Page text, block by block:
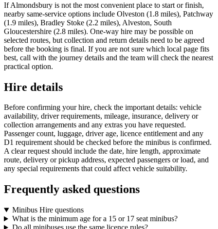
If Almondsbury is not the most convenient place to start or finish,
nearby same-service options include Olveston (1.8 miles), Patchway
(1.9 miles), Bradley Stoke (2.2 miles), Alveston, South
Gloucestershire (2.8 miles). One-way hire may be possible on
selected routes, but collection and return details need to be agreed
before the booking is final. If you are not sure which local page fits
best, call with the journey details and the team will check the nearest
practical option.
Hire details
Before confirming your hire, check the important details: vehicle
availability, driver requirements, mileage, insurance, delivery or
collection arrangements and any extras you have requested.
Passenger count, luggage, driver age, licence entitlement and any
D1 requirement should be checked before the minibus is confirmed.
A clear request should include the date, hire length, approximate
route, delivery or pickup address, expected passengers or load, and
any special requirements that could affect vehicle suitability.
Frequently asked questions
Minibus Hire questions
What is the minimum age for a 15 or 17 seat minibus?